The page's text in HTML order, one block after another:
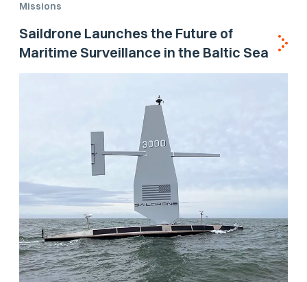
Missions
Saildrone Launches the Future of
Maritime Surveillance in the Baltic Sea